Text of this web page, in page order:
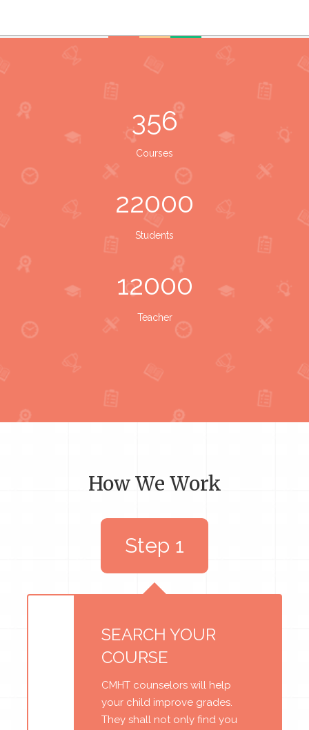
356
Courses
22000
Students
12000
Teacher
How We Work
SEARCH YOUR
COURSE
CMHT counselors will help
your child improve grades.
They shall not only find you
Step 1